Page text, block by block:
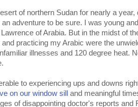
of northern Sudan for nearly a year,
an adventure to be sure. I was young
of Arabia. But in the midst of
practicing my Arabic were the
illnesses and 120 degree heat.
to experiencing ups and downs
on our window sill
and meaningful
of disappointing doctor's reports and